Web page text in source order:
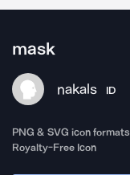
mask
nakals ID
PNG & SVG icon formats
Royalty-Free Icon